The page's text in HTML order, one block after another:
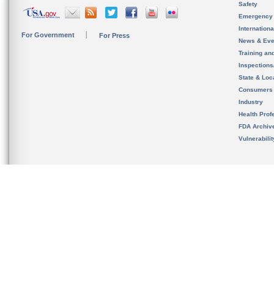
For Government For Press
Safety
News &
Training
State &
Consumers
Industry
Health
FDA